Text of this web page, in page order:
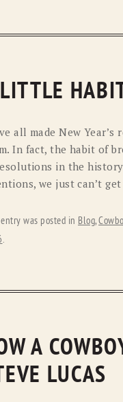
all made New
In fact, the habit of
in the
we just can’t
was posted in Blog,
.
A
LUCAS